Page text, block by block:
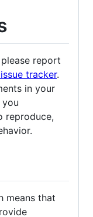
report
tracker.
in your
reproduce,
means that